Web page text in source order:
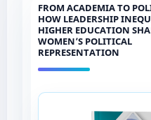
FROM ACADEMIA TO
HOW LEADERSHIP
HIGHER EDUCATION
WOMEN’S POLITICAL
REPRESENTATION